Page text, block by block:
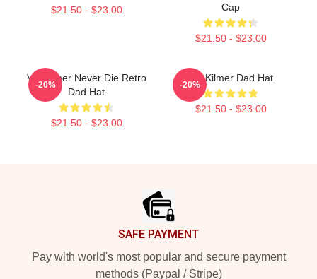
$21.50 - $23.00
Cap
$21.50 - $23.00
Val Kilmer Never Die Retro
Dad Hat
$21.50 - $23.00
-20%
Val Kilmer Dad Hat
$21.50 - $23.00
-20%
SAFE PAYMENT
Pay with world's most popular and secure payment
methods (Paypal / Stripe)